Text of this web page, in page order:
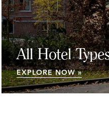
All Hotel
EXPLORE NOW »